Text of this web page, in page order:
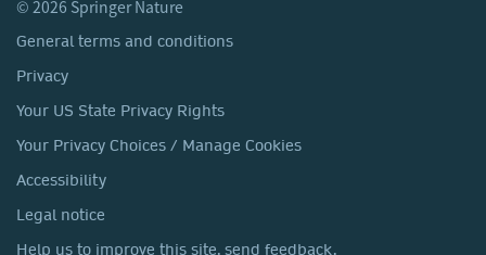
© 2026 Springer Nature
General terms and conditions
Privacy
Your US State Privacy Rights
Your Privacy Choices / Manage Cookies
Accessibility
Legal notice
Help us to improve this site, send feedback.